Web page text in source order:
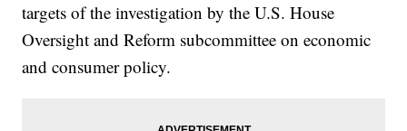
targets of the investigation by the U.S. House
Oversight and Reform subcommittee on economic
and consumer policy.